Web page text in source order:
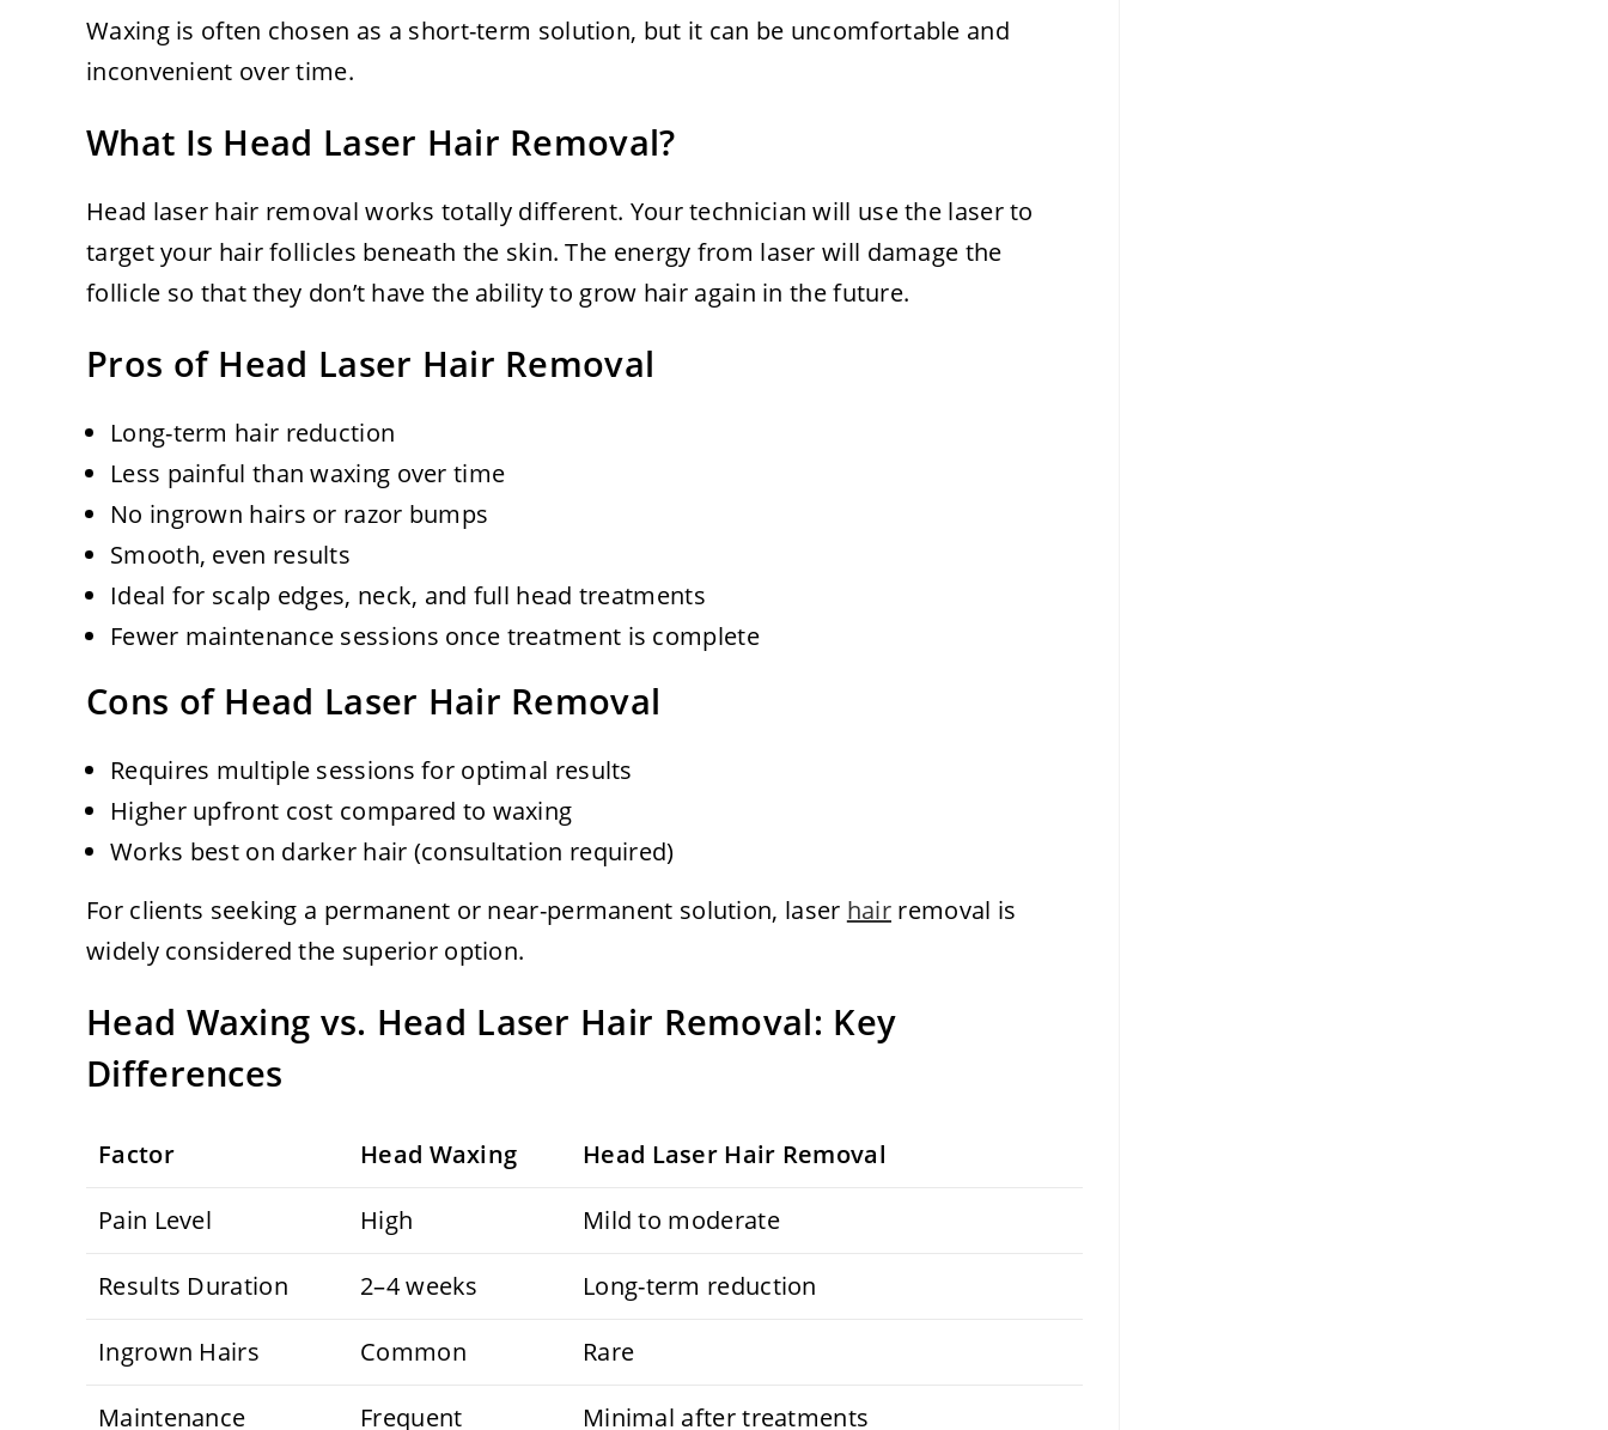
Waxing is often chosen as a short-term solution, but it can be uncomfortable and
inconvenient over time.
What Is Head Laser Hair Removal?
Head laser hair removal works totally different. Your technician will use the laser to
target your hair follicles beneath the skin. The energy from laser will damage the
follicle so that they don’t have the ability to grow hair again in the future.
Pros of Head Laser Hair Removal
Long-term hair reduction
Less painful than waxing over time
No ingrown hairs or razor bumps
Smooth, even results
Ideal for scalp edges, neck, and full head treatments
Fewer maintenance sessions once treatment is complete
Cons of Head Laser Hair Removal
Requires multiple sessions for optimal results
Higher upfront cost compared to waxing
Works best on darker hair (consultation required)
For clients seeking a permanent or near-permanent solution, laser hair removal is
widely considered the superior option.
Head Waxing vs. Head Laser Hair Removal: Key
Differences
Factor Head Waxing Head Laser Hair Removal
Pain Level High Mild to moderate
Results Duration 2–4 weeks Long-term reduction
Ingrown Hairs Common Rare
Maintenance Frequent Minimal after treatments